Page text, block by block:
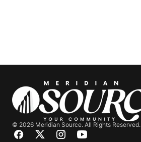
© 2026 Meridian Source. All Rights Reserved.